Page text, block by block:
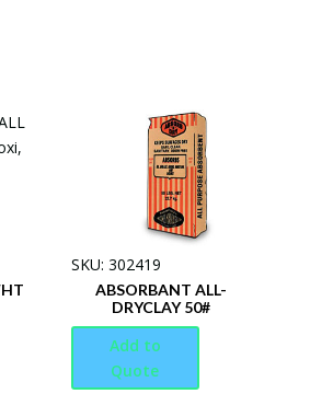
SKU: 302419
ABSORBANT ALL-
DRYCLAY 50#
Add to
Quote